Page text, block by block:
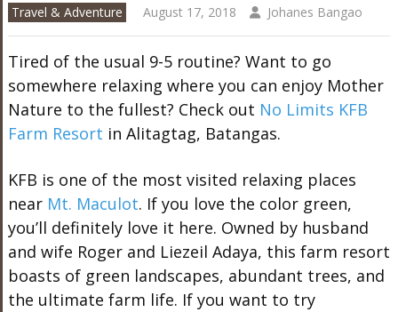
Travel & Adventure August 17, 2018 Johanes Bangao
Tired of the usual 9-5 routine? Want to go
somewhere relaxing where you can enjoy Mother
Nature to the fullest? Check out No Limits KFB
Farm Resort in Alitagtag, Batangas.
KFB is one of the most visited relaxing places
near Mt. Maculot. If you love the color green,
you’ll definitely love it here. Owned by husband
and wife Roger and Liezeil Adaya, this farm resort
boasts of green landscapes, abundant trees, and
the ultimate farm life. If you want to try